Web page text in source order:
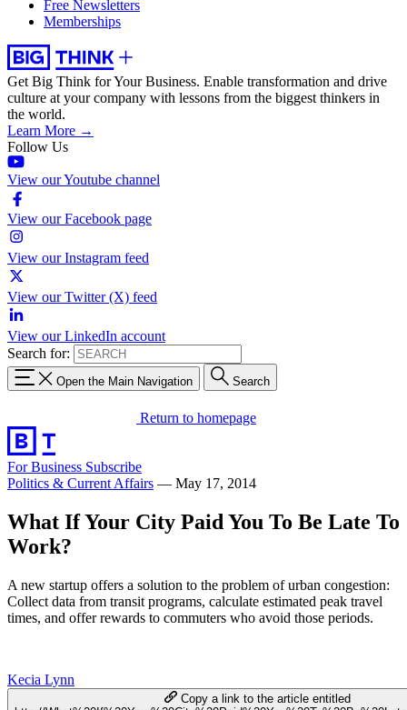
Free Newsletters
Memberships
Get Big Think for Your Business. Enable transformation and drive
culture at your company with lessons from the biggest thinkers in
the world.
Learn More →
Follow Us
View our Youtube channel
View our Facebook page
View our Instagram feed
View our Twitter (X) feed
View our LinkedIn account
Search for:
Open the Main Navigation Search
Return to homepage
For Business Subscribe
Politics & Current Affairs — May 17, 2014
What If Your City Paid You To Be Late To
Work?
A new startup offers a solution to the problem of urban congestion:
Collect data from transit programs, calculate estimated peak travel
times, and offer rewards to commuters who avoid those periods.
Kecia Lynn
Copy a link to the article entitled